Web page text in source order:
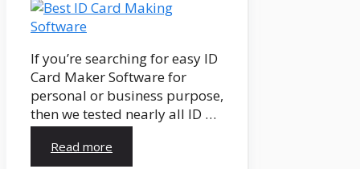
If you’re searching for easy ID
Card Maker Software for
personal or business purpose,
then we tested nearly all ID …
Read more